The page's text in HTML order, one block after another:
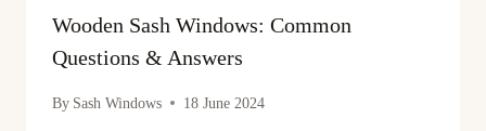
Wooden Sash Windows: Common
Questions & Answers
By Sash Windows 18 June 2024